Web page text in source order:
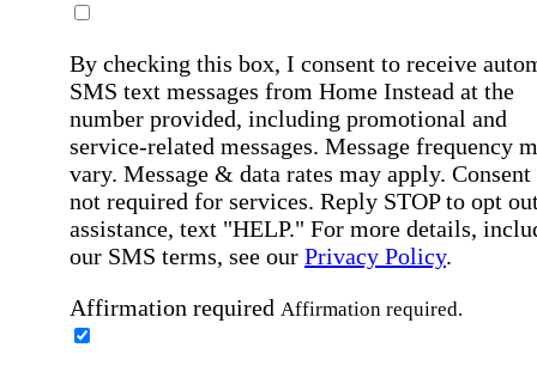
By checking this box, I consent to receive
SMS text messages from Home Instead at the
number provided, including promotional and
service-related messages. Message frequency
vary. Message & data rates may apply. Consent
not required for services. Reply STOP to opt
assistance, text "HELP." For more details,
our SMS terms, see our Privacy Policy.
Affirmation required Affirmation required.